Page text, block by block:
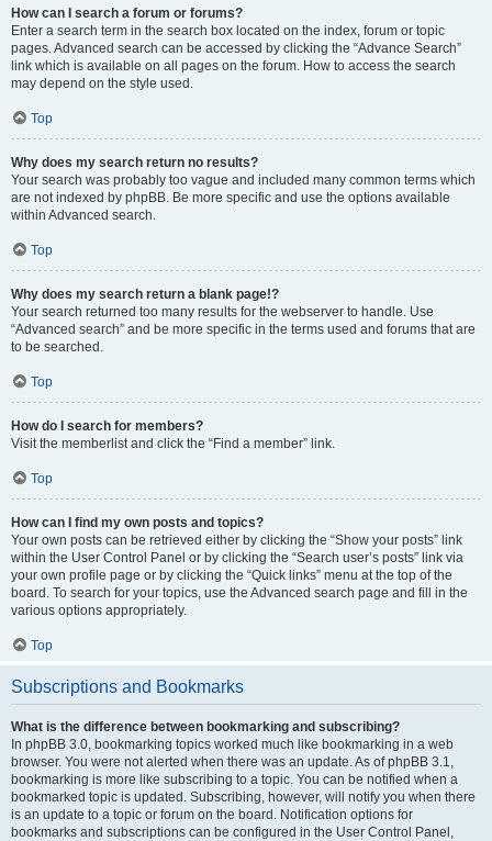
How can I search a forum or forums?
Enter a search term in the search box located on the index, forum or topic
pages. Advanced search can be accessed by clicking the “Advance Search”
link which is available on all pages on the forum. How to access the search
may depend on the style used.
Top
Why does my search return no results?
Your search was probably too vague and included many common terms which
are not indexed by phpBB. Be more specific and use the options available
within Advanced search.
Top
Why does my search return a blank page!?
Your search returned too many results for the webserver to handle. Use
“Advanced search” and be more specific in the terms used and forums that are
to be searched.
Top
How do I search for members?
Visit the memberlist and click the “Find a member” link.
Top
How can I find my own posts and topics?
Your own posts can be retrieved either by clicking the “Show your posts” link
within the User Control Panel or by clicking the “Search user’s posts” link via
your own profile page or by clicking the “Quick links” menu at the top of the
board. To search for your topics, use the Advanced search page and fill in the
various options appropriately.
Top
Subscriptions and Bookmarks
What is the difference between bookmarking and subscribing?
In phpBB 3.0, bookmarking topics worked much like bookmarking in a web
browser. You were not alerted when there was an update. As of phpBB 3.1,
bookmarking is more like subscribing to a topic. You can be notified when a
bookmarked topic is updated. Subscribing, however, will notify you when there
is an update to a topic or forum on the board. Notification options for
bookmarks and subscriptions can be configured in the User Control Panel,